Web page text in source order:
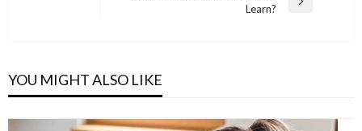
Learn?
YOU MIGHT ALSO LIKE